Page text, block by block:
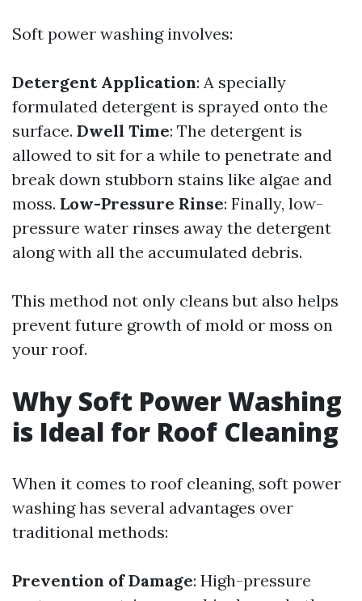
Soft power washing involves:
Detergent Application: A specially
formulated detergent is sprayed onto the
surface. Dwell Time: The detergent is
allowed to sit for a while to penetrate and
break down stubborn stains like algae and
moss. Low-Pressure Rinse: Finally, low-
pressure water rinses away the detergent
along with all the accumulated debris.
This method not only cleans but also helps
prevent future growth of mold or moss on
your roof.
Why Soft Power Washing
is Ideal for Roof Cleaning
When it comes to roof cleaning, soft power
washing has several advantages over
traditional methods:
Prevention of Damage: High-pressure